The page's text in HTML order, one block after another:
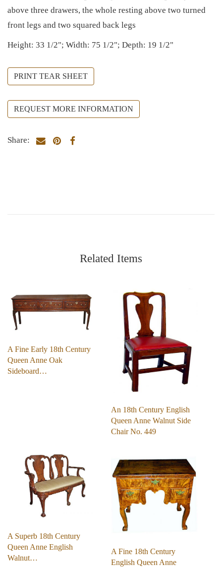
above three drawers, the whole resting above two turned
front legs and two squared back legs
Height: 33 1/2"; Width: 75 1/2"; Depth: 19 1/2"
PRINT TEAR SHEET
REQUEST MORE INFORMATION
Share:
Related Items
A Fine Early 18th Century
Queen Anne Oak
Sideboard…
An 18th Century English
Queen Anne Walnut Side
Chair No. 449
A Superb 18th Century
Queen Anne English
Walnut…
A Fine 18th Century
English Queen Anne